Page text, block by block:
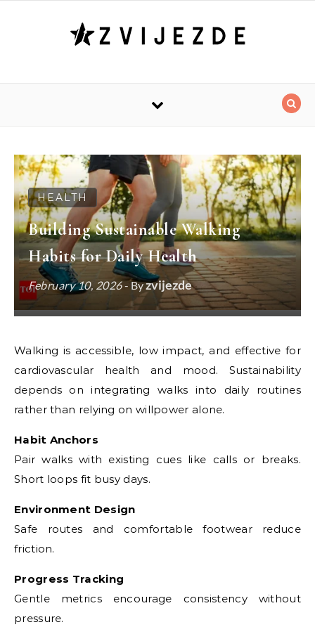
HEALTH
Building Sustainable Walking
Habits for Daily Health
February 10, 2026- Byzvijezde
Walking is accessible, low impact, and effective for
cardiovascular health and mood. Sustainability
depends on integrating walks into daily routines
rather than relying on willpower alone.
Habit Anchors
Pair walks with existing cues like calls or breaks.
Short loops fit busy days.
Environment Design
Safe routes and comfortable footwear reduce
friction.
Progress Tracking
Gentle metrics encourage consistency without
pressure.